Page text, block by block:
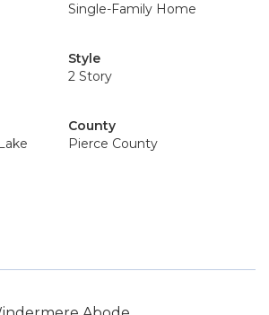
Single-Family Home
Style
2 Story
County
Pierce County